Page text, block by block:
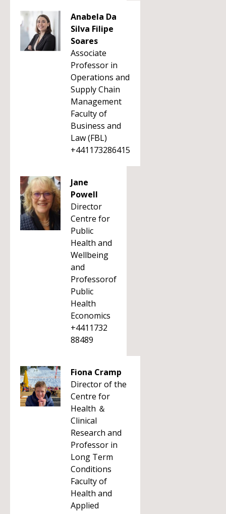
Anabela Da
Silva Filipe
Soares
Associate
Professor in
Operations and
Supply Chain
Management
Faculty of
Business and
Law (FBL)
+441173286415
Jane
Powell
Director
Centre for
Public
Health and
Wellbeing
and
Professorof
Public
Health
Economics
+4411732
88489
Fiona Cramp
Director of the
Centre for
Health ＆
Clinical
Research and
Professor in
Long Term
Conditions
Faculty of
Health and
Applied